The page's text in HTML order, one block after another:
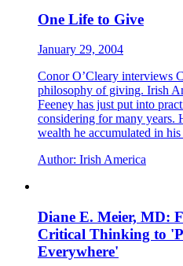
One Life to Give
January 29, 2004
Conor O’Cleary interviews
philosophy of giving. Irish
Feeney has just put into
considering for many years.
wealth he accumulated in
Author: Irish America
Diane E. Meier, MD:
Critical Thinking to
Everywhere'